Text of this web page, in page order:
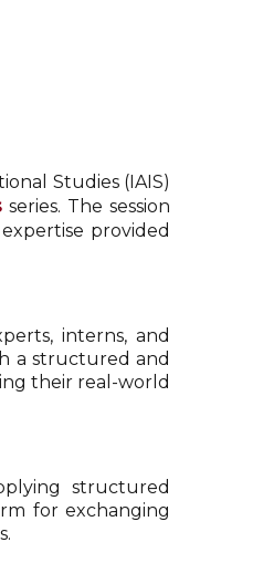
Studies (IAIS)
series. The session
provided
interns, and
a structured and
their real-world
structured
for exchanging